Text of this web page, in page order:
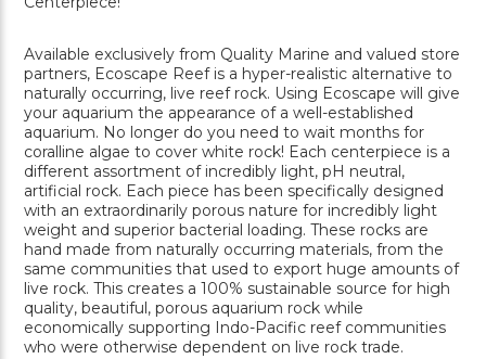
Available exclusively from Quality Marine and valued store
partners, Ecoscape Reef is a hyper-realistic alternative to
naturally occurring, live reef rock. Using Ecoscape will give
your aquarium the appearance of a well-established
aquarium. No longer do you need to wait months for
coralline algae to cover white rock! Each centerpiece is a
different assortment of incredibly light, pH neutral,
artificial rock. Each piece has been specifically designed
with an extraordinarily porous nature for incredibly light
weight and superior bacterial loading. These rocks are
hand made from naturally occurring materials, from the
same communities that used to export huge amounts of
live rock. This creates a 100% sustainable source for high
quality, beautiful, porous aquarium rock while
economically supporting Indo-Pacific reef communities
who were otherwise dependent on live rock trade.